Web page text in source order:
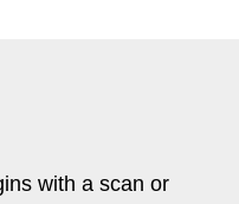
with a scan or